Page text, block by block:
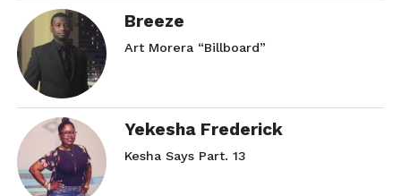
Breeze
Art Morera “Billboard”
Yekesha Frederick
Kesha Says Part. 13